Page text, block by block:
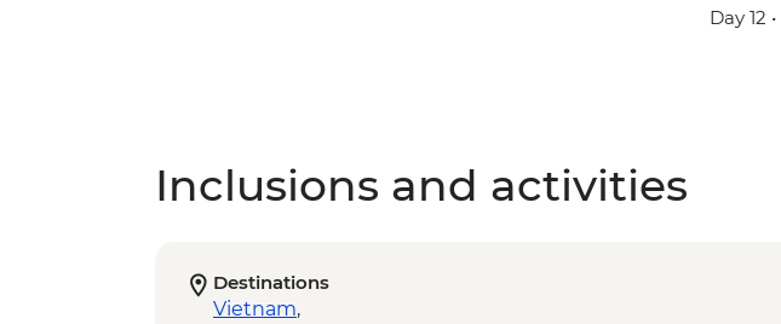
Day 12 •
Inclusions and activities
Destinations
Vietnam,